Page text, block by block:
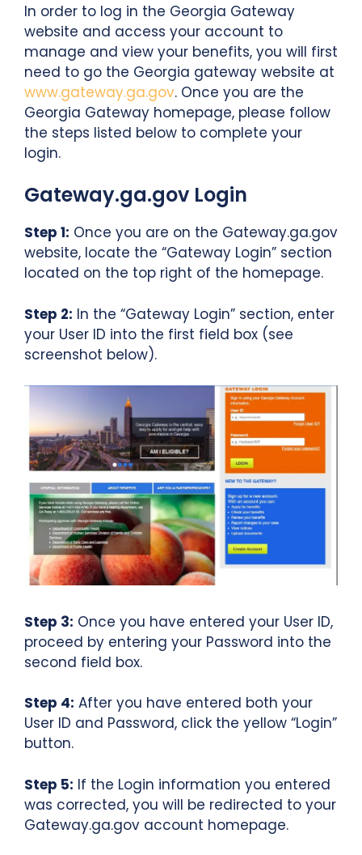
In order to log in the Georgia Gateway
website and access your account to
manage and view your benefits, you will first
need to go the Georgia gateway website at
www.gateway.ga.gov. Once you are the
Georgia Gateway homepage, please follow
the steps listed below to complete your
login.
Gateway.ga.gov Login
Step 1: Once you are on the Gateway.ga.gov
website, locate the “Gateway Login” section
located on the top right of the homepage.
Step 2: In the “Gateway Login” section, enter
your User ID into the first field box (see
screenshot below).
Step 3: Once you have entered your User ID,
proceed by entering your Password into the
second field box.
Step 4: After you have entered both your
User ID and Password, click the yellow “Login”
button.
Step 5: If the Login information you entered
was corrected, you will be redirected to your
Gateway.ga.gov account homepage.